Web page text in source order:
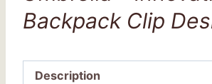
Backpack Clip
Description